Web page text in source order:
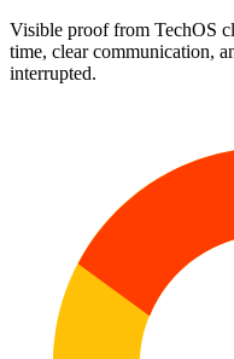
Visible proof from TechOS
time, clear communication,
interrupted.